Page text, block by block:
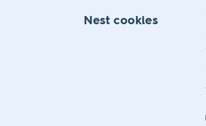
Nest cookies